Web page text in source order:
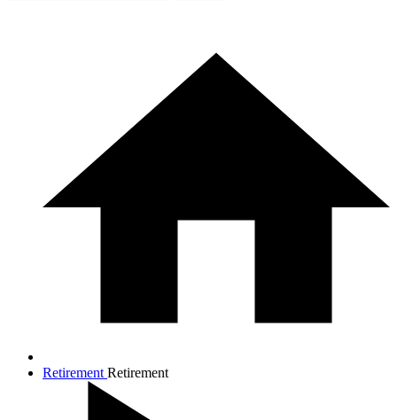
Retirement Retirement